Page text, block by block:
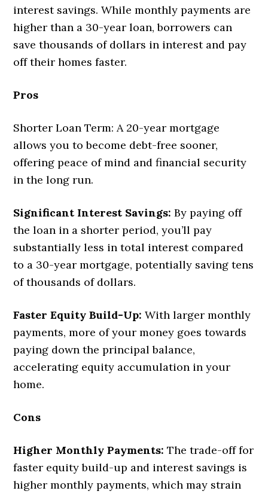
interest savings. While monthly payments are
higher than a 30-year loan, borrowers can
save thousands of dollars in interest and pay
off their homes faster.
Pros
Shorter Loan Term: A 20-year mortgage
allows you to become debt-free sooner,
offering peace of mind and financial security
in the long run.
Significant Interest Savings: By paying off
the loan in a shorter period, you’ll pay
substantially less in total interest compared
to a 30-year mortgage, potentially saving tens
of thousands of dollars.
Faster Equity Build-Up: With larger monthly
payments, more of your money goes towards
paying down the principal balance,
accelerating equity accumulation in your
home.
Cons
Higher Monthly Payments: The trade-off for
faster equity build-up and interest savings is
higher monthly payments, which may strain